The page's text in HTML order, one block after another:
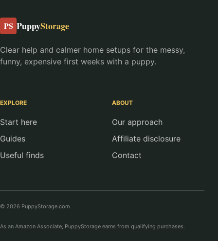
PS PuppyStorage
Clear help and calmer home setups for the messy,
funny, expensive first weeks with a puppy.
EXPLORE
Start here
Guides
Useful finds
ABOUT
Our approach
Affiliate disclosure
Contact
© 2026 PuppyStorage.com
As an Amazon Associate, PuppyStorage earns from qualifying purchases.